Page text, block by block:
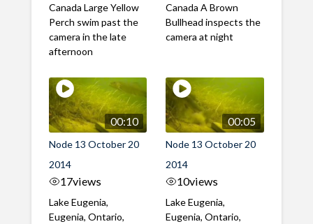
Canada Large Yellow
Perch swim past the
camera in the late
afternoon
Canada A Brown
Bullhead inspects the
camera at night
00:10
Node 13 October 20
2014
17views
Lake Eugenia,
Eugenia, Ontario,
00:05
Node 13 October 20
2014
10views
Lake Eugenia,
Eugenia, Ontario,